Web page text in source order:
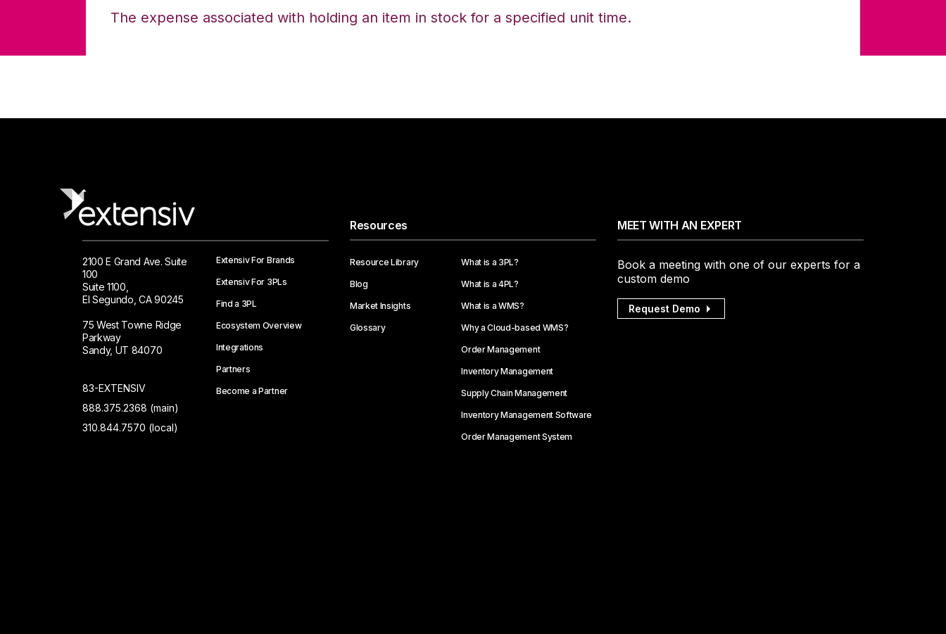
The expense associated with holding an item in stock for a specified unit time.
2100 E Grand Ave. Suite
100
Suite 1100,
El Segundo, CA 90245
75 West Towne Ridge
Parkway
Sandy, UT 84070
83-EXTENSIV
888.375.2368 (main)
310.844.7570 (local)
Extensiv For Brands
Extensiv For 3PLs
Find a 3PL
Ecosystem Overview
Integrations
Partners
Become a Partner
Resources
Resource Library
Blog
Market Insights
Glossary
What is a 3PL?
What is a 4PL?
What is a WMS?
Why a Cloud-based WMS?
Order Management
Inventory Management
Supply Chain Management
Inventory Management Software
Order Management System
MEET WITH AN EXPERT
Book a meeting with one of our experts for a
custom demo
Request Demo